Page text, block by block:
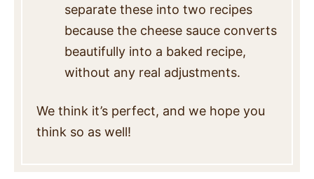
separate these into two recipes
because the cheese sauce converts
beautifully into a baked recipe,
without any real adjustments.
We think it’s perfect, and we hope you
think so as well!